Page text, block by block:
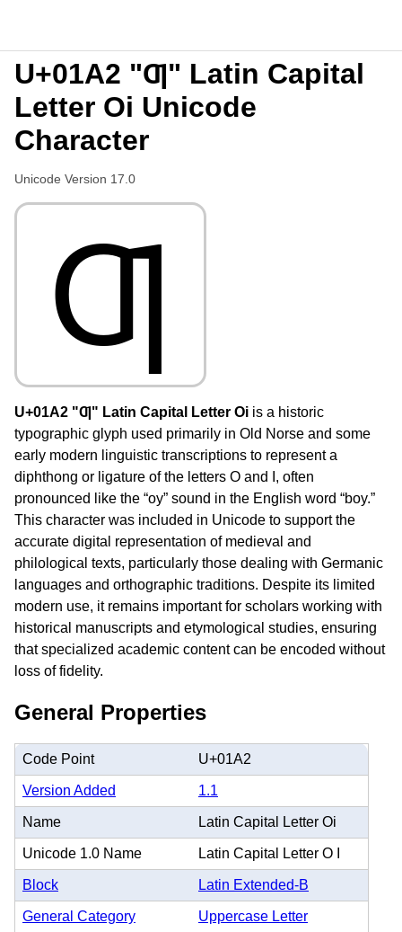
U+01A2 "Ƣ" Latin Capital
Letter Oi Unicode
Character
Unicode Version 17.0
Ƣ
U+01A2 "Ƣ" Latin Capital Letter Oi is a historic
typographic glyph used primarily in Old Norse and some
early modern linguistic transcriptions to represent a
diphthong or ligature of the letters O and I, often
pronounced like the “oy” sound in the English word “boy.”
This character was included in Unicode to support the
accurate digital representation of medieval and
philological texts, particularly those dealing with Germanic
languages and orthographic traditions. Despite its limited
modern use, it remains important for scholars working with
historical manuscripts and etymological studies, ensuring
that specialized academic content can be encoded without
loss of fidelity.
General Properties
Code Point U+01A2
Version Added 1.1
Name Latin Capital Letter Oi
Unicode 1.0 Name Latin Capital Letter O I
Block Latin Extended-B
General Category Uppercase Letter